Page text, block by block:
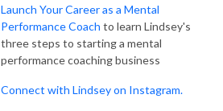
Launch Your Career as a Mental
Performance Coach to learn Lindsey's
three steps to starting a mental
performance coaching business
Connect with Lindsey on Instagram.